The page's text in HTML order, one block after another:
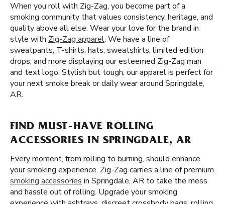
When you roll with Zig-Zag, you become part of a
smoking community that values consistency, heritage, and
quality above all else. Wear your love for the brand in
style with Zig-Zag apparel. We have a line of
sweatpants, T-shirts, hats, sweatshirts, limited edition
drops, and more displaying our esteemed Zig-Zag man
and text logo. Stylish but tough, our apparel is perfect for
your next smoke break or daily wear around Springdale,
AR.
FIND MUST-HAVE ROLLING
ACCESSORIES IN SPRINGDALE, AR
Every moment, from rolling to burning, should enhance
your smoking experience. Zig-Zag carries a line of premium
smoking accessories in Springdale, AR to take the mess
and hassle out of rolling. Upgrade your smoking